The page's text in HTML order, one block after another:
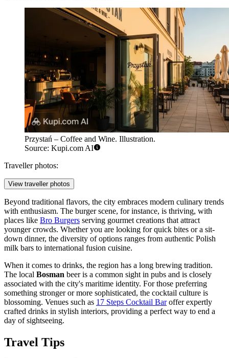
Przystań – Coffee and Wine. Illustration.
Source: Kupi.com AI
Traveller photos:
View traveller photos
Beyond traditional flavors, the city embraces modern culinary trends
with enthusiasm. The burger scene, for instance, is thriving, with
places like Bro Burgers serving gourmet creations that attract
younger crowds. Whether you are looking for quick bites or a sit-
down dinner, the diversity of options ranges from authentic Polish
milk bars to international fusion cuisine.
When it comes to drinks, the region has a long brewing tradition.
The local Bosman beer is a common sight in pubs and is closely
associated with the city's maritime identity. For those preferring
something stronger or more sophisticated, the cocktail culture is
blossoming. Venues such as 17 Steps Cocktail Baroffer expertly
crafted drinks in stylish interiors, providing a perfect way to end a
day of sightseeing.
Travel Tips